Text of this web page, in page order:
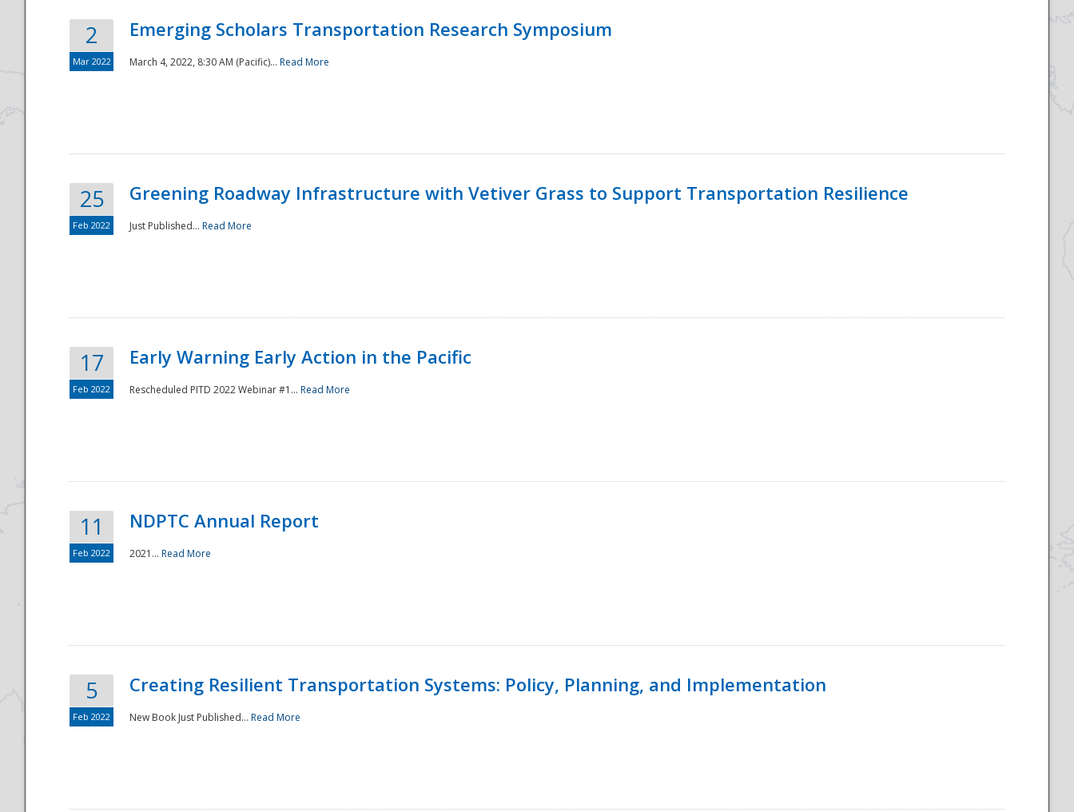
2
Mar 2022
Emerging Scholars Transportation Research Symposium
March 4, 2022, 8:30 AM (Pacific)... Read More
25
Feb 2022
Greening Roadway Infrastructure with Vetiver Grass to Support Transportation Resilience
Just Published... Read More
17
Feb 2022
Early Warning Early Action in the Pacific
Rescheduled PITD 2022 Webinar #1... Read More
11
Feb 2022
NDPTC Annual Report
2021... Read More
5
Feb 2022
Creating Resilient Transportation Systems: Policy, Planning, and Implementation
New Book Just Published... Read More